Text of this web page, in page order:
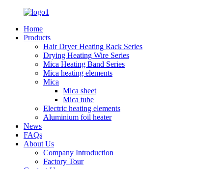
Home
Products
Hair Dryer Heating Rack Series
Drying Heating Wire Series
Mica Heating Band Series
Mica heating elements
Mica
Mica sheet
Mica tube
Electric heating elements
Aluminium foil heater
News
FAQs
About Us
Company Introduction
Factory Tour